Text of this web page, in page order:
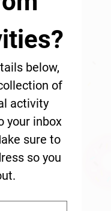
below,
of
activity
your inbox
sure to
so you